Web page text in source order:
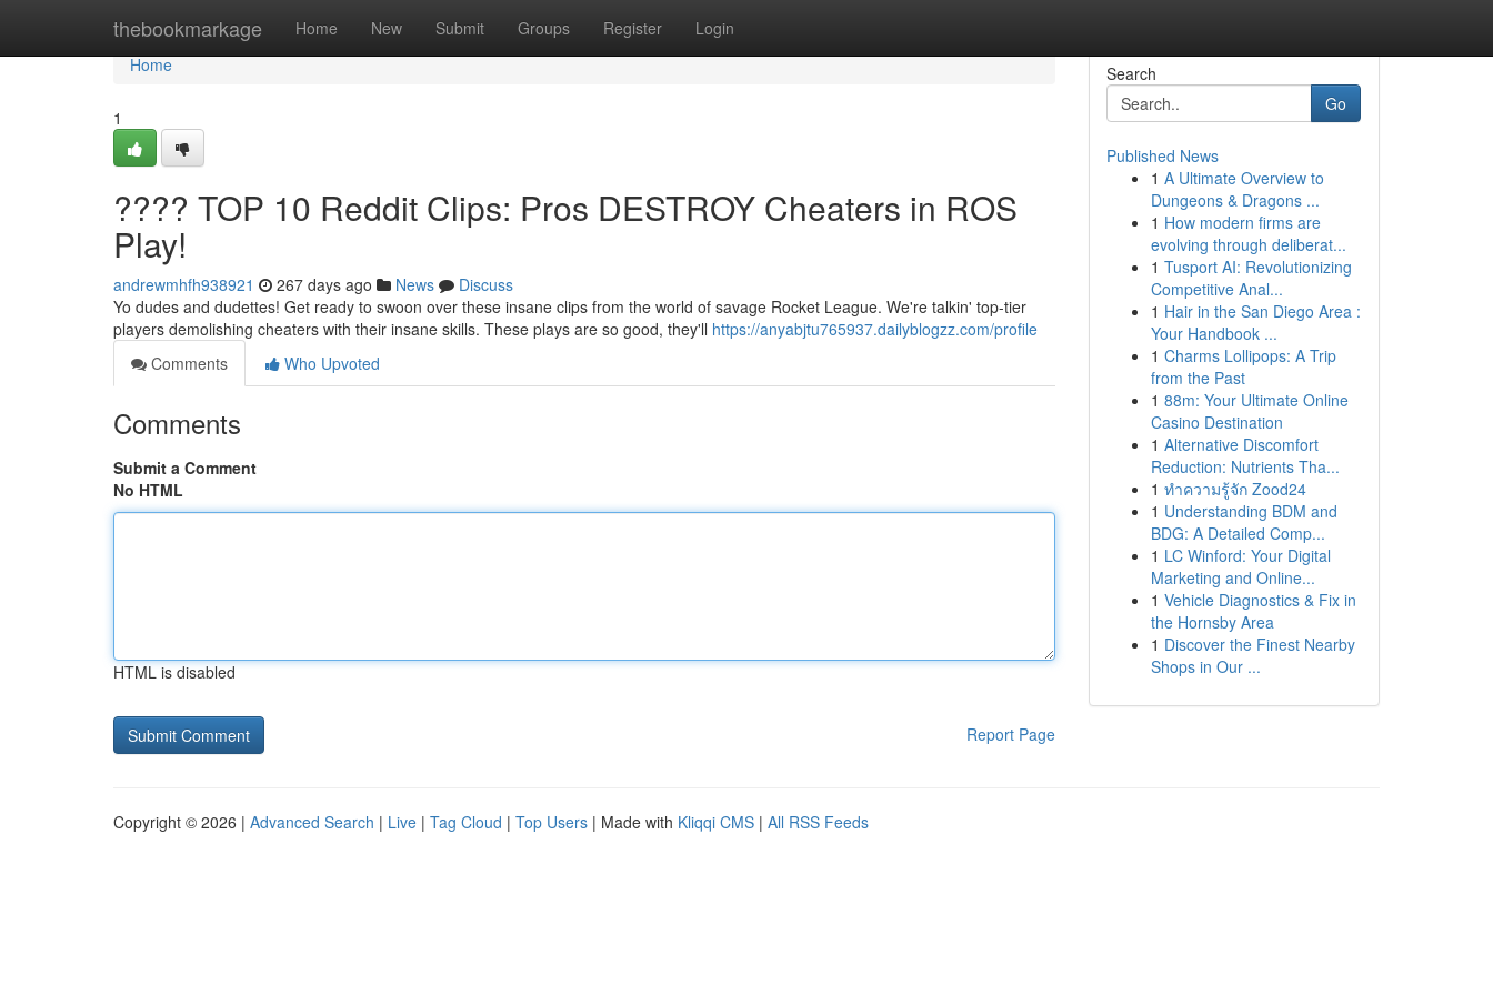
thebookmarkage Home New Submit Groups Register Login
Home
Home
1
???? TOP 10 Reddit Clips: Pros DESTROY Cheaters in ROS
Play!
andrewmhfh938921 267 days ago News
Discuss
Yo dudes and dudettes! Get ready to swoon over these insane clips from the world of savage Rocket League. We're talkin' top-tier
players demolishing cheaters with their insane skills. These plays are so good, they'll https://anyabjtu765937.dailyblogzz.com/profile
Comments
Who Upvoted
Comments
Submit a Comment
No HTML
HTML is disabled
Report Page
Search
Go
Published News
1 A Ultimate Overview to
Dungeons & Dragons ...
1 How modern firms are
evolving through deliberat...
1 Tusport AI: Revolutionizing
Competitive Anal...
1 Hair in the San Diego Area :
Your Handbook ...
1 Charms Lollipops: A Trip
from the Past
1 88m: Your Ultimate Online
Casino Destination
1 Alternative Discomfort
Reduction: Nutrients Tha...
1 ทำความรู้จัก Zood24
1 Understanding BDM and
BDG: A Detailed Comp...
1 LC Winford: Your Digital
Marketing and Online...
1 Vehicle Diagnostics & Fix in
the Hornsby Area
1 Discover the Finest Nearby
Shops in Our ...
Copyright © 2026 | Advanced Search | Live | Tag Cloud | Top Users | Made with Kliqqi CMS | All RSS Feeds